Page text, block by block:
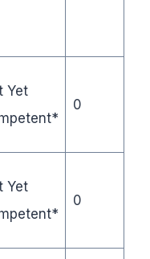
Yet
0
Yet
0